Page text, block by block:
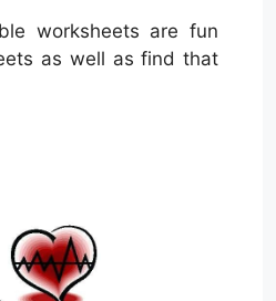
worksheets are fun
as well as find that